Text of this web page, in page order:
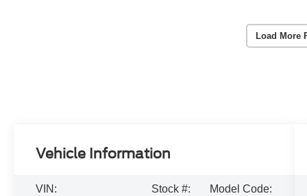
Load More
Vehicle Information
VIN:
Stock #:
Model Code: